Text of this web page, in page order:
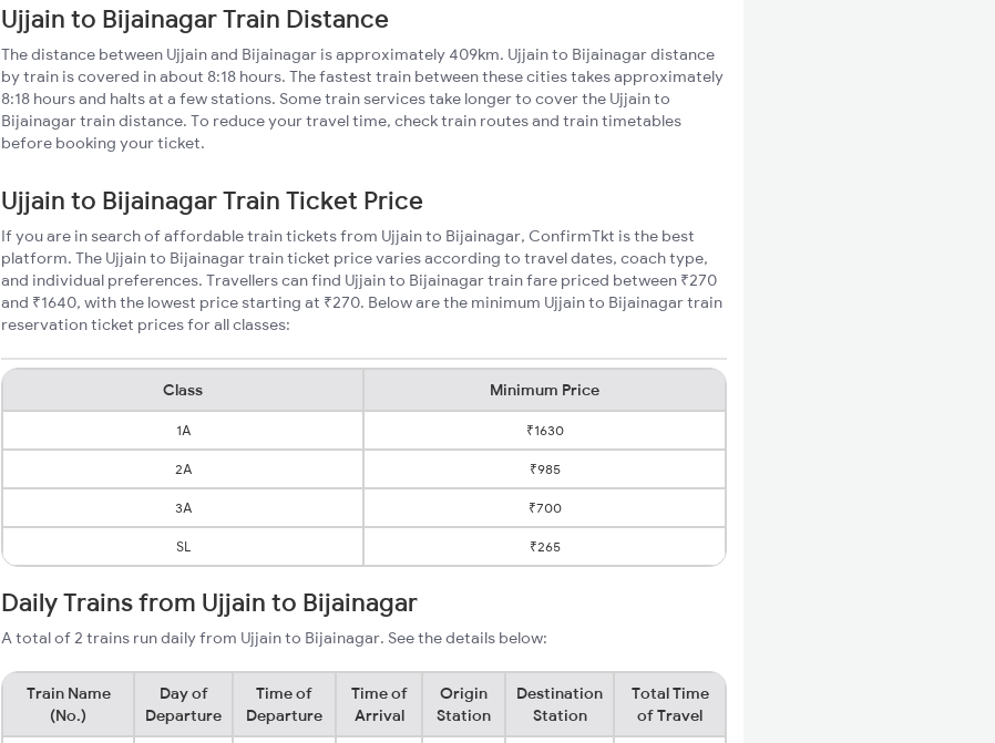
Ujjain to Bijainagar Train Distance
The distance between Ujjain and Bijainagar is approximately 409km. Ujjain to Bijainagar distance
by train is covered in about 8:18 hours. The fastest train between these cities takes approximately
8:18 hours and halts at a few stations. Some train services take longer to cover the Ujjain to
Bijainagar train distance. To reduce your travel time, check train routes and train timetables
before booking your ticket.
Ujjain to Bijainagar Train Ticket Price
If you are in search of affordable train tickets from Ujjain to Bijainagar, ConfirmTkt is the best
platform. The Ujjain to Bijainagar train ticket price varies according to travel dates, coach type,
and individual preferences. Travellers can find Ujjain to Bijainagar train fare priced between ₹270
and ₹1640, with the lowest price starting at ₹270. Below are the minimum Ujjain to Bijainagar train
reservation ticket prices for all classes:
Class Minimum Price
1A ₹1630
2A ₹985
3A ₹700
SL ₹265
Daily Trains from Ujjain to Bijainagar
A total of 2 trains run daily from Ujjain to Bijainagar. See the details below:
Train Name
(No.)
Day of
Departure
Time of
Departure
Time of
Arrival
Origin
Station
Destination
Station
Total Time
of Travel